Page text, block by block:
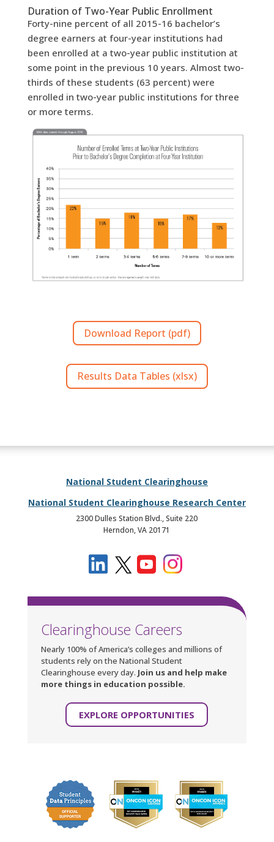
Duration of Two-Year Public Enrollment
Forty-nine percent of all 2015-16 bachelor’s
degree earners at four-year institutions had
been enrolled at a two-year public institution at
some point in the previous 10 years. Almost two-
thirds of these students (63 percent) were
enrolled in two-year public institutions for three
or more terms.
Download Report (pdf)
Results Data Tables (xlsx)
National Student Clearinghouse
National Student Clearinghouse Research Center
2300 Dulles Station Blvd., Suite 220
Herndon, VA 20171
Clearinghouse Careers
Nearly 100% of America’s colleges and millions of
students rely on the National Student
Clearinghouse every day. Join us and help make
more things in education possible.
EXPLORE OPPORTUNITIES